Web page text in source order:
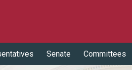
Senate Committees